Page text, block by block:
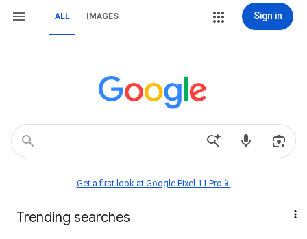
ALL IMAGES Sign in
Get a first look at Google Pixel 11 Pro📱
Trending searches